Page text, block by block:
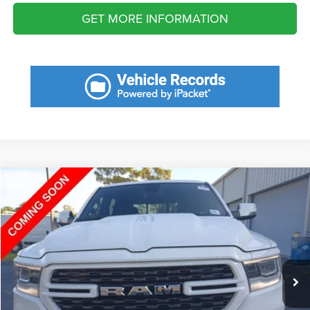
GET MORE INFORMATION
2023RAM 1500Big Horn Crew Cab 4x4 5'7' Box
VIN:1C6SRFFTXPN589422Stock:PN589422Model:DT6H98
12,456 mi Ext. Int.
Call for Pricing & Availability
SAVINGS
Fort Myers Deal:
$41,572
Dealer Fee:
+$1,198
Filing Fee:
Compare Vehicle